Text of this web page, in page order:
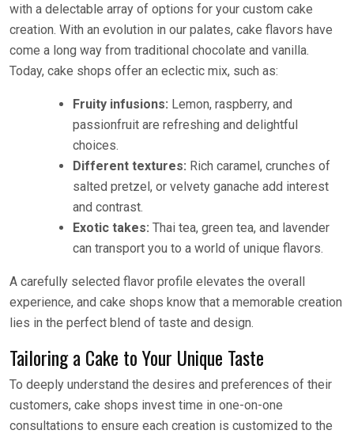
with a delectable array of options for your custom cake
creation. With an evolution in our palates, cake flavors have
come a long way from traditional chocolate and vanilla.
Today, cake shops offer an eclectic mix, such as:
Fruity infusions: Lemon, raspberry, and
passionfruit are refreshing and delightful
choices.
Different textures: Rich caramel, crunches of
salted pretzel, or velvety ganache add interest
and contrast.
Exotic takes: Thai tea, green tea, and lavender
can transport you to a world of unique flavors.
A carefully selected flavor profile elevates the overall
experience, and cake shops know that a memorable creation
lies in the perfect blend of taste and design.
Tailoring a Cake to Your Unique Taste
To deeply understand the desires and preferences of their
customers, cake shops invest time in one-on-one
consultations to ensure each creation is customized to the